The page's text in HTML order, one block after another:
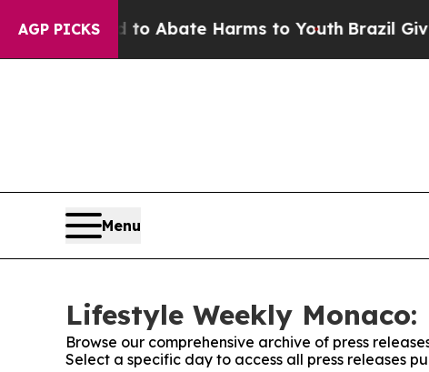
AGP PICKS
Fund to Abate Harms to YouthBrazil Gives
Menu
Lifestyle Weekly Monaco:
Browse our comprehensive archive of press
Select a specific day to access all press releases